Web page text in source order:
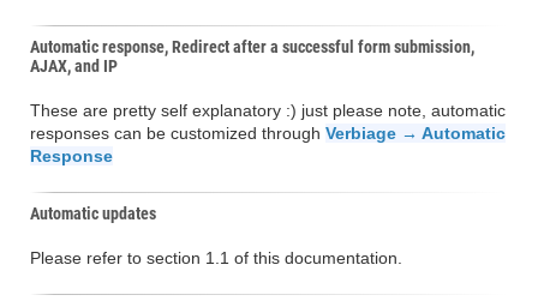
Automatic response, Redirect after a successful form submission,
AJAX, and IP
These are pretty self explanatory :) just please note, automatic
responses can be customized through Verbiage → Automatic
Response
Automatic updates
Please refer to section 1.1 of this documentation.